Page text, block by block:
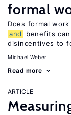
formal
Does formal
and
benefits
disincentives to
Michael Weber
Read more
ARTICLE